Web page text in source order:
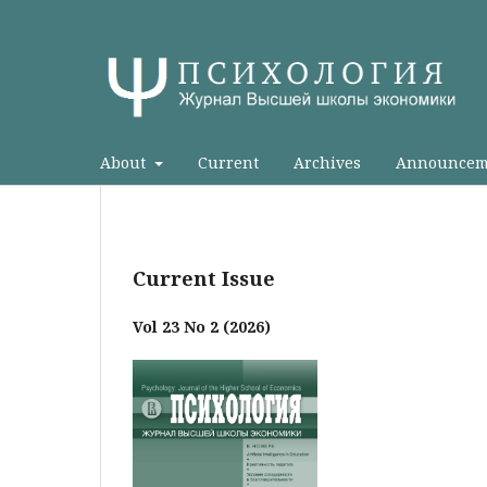
About Current Archives
Current Issue
Vol 23 No 2 (2026)